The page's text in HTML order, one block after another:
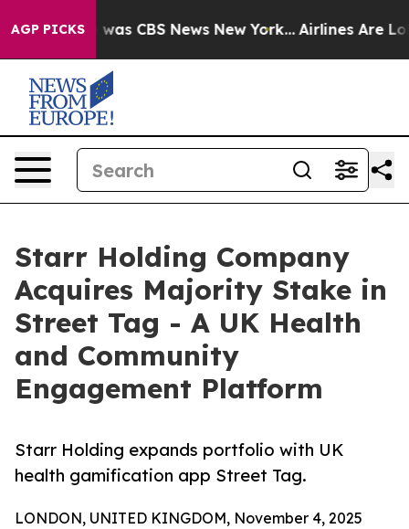
AGP PICKSwas CBS News New York... Airlines Are
Starr Holding Company
Acquires Majority Stake in
Street Tag - A UK Health
and Community
Engagement Platform
Starr Holding expands portfolio with UK
health gamification app Street Tag.
LONDON, UNITED KINGDOM, November 4, 2025